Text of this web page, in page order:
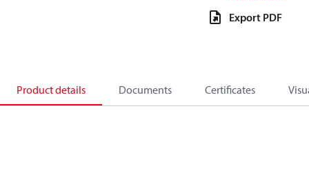
Export PDF
Product details Documents Certificates